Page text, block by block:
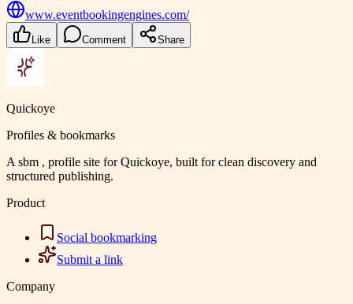
www.eventbookingengines.com/
Like Comment Share
Quickoye
Profiles & bookmarks
A sbm , profile site for Quickoye, built for clean discovery and
structured publishing.
Product
Social bookmarking
Submit a link
Company